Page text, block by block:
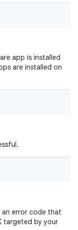
app is installed
are installed on
an error code that
targeted by your